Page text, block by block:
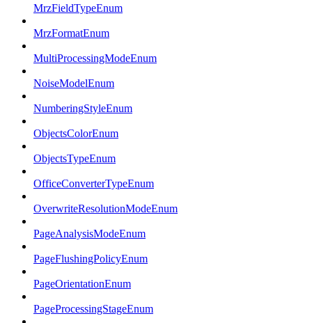
MrzFieldTypeEnum
MrzFormatEnum
MultiProcessingModeEnum
NoiseModelEnum
NumberingStyleEnum
ObjectsColorEnum
ObjectsTypeEnum
OfficeConverterTypeEnum
OverwriteResolutionModeEnum
PageAnalysisModeEnum
PageFlushingPolicyEnum
PageOrientationEnum
PageProcessingStageEnum